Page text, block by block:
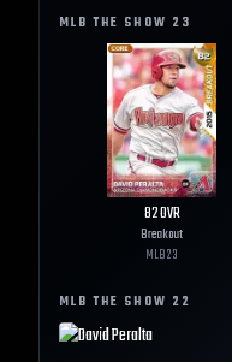
MLB THE SHOW 23
82OVR
Breakout
MLB23
MLB THE SHOW 22